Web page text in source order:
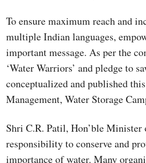
To ensure maximum reach and
multiple Indian languages,
important message. As per the
‘Water Warriors’ and pledge to
conceptualized and published
Management, Water Storage
Shri C.R. Patil, Hon’ble Minister
responsibility to conserve and
importance of water. Many